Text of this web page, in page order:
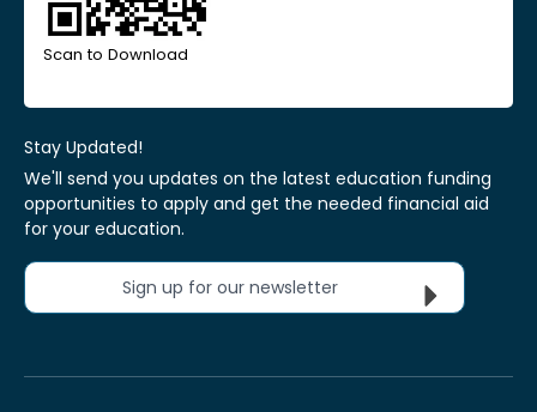
Scan to Download
Stay Updated!
We'll send you updates on the latest education funding
opportunities to apply and get the needed financial aid
for your education.
Sign up for our newsletter